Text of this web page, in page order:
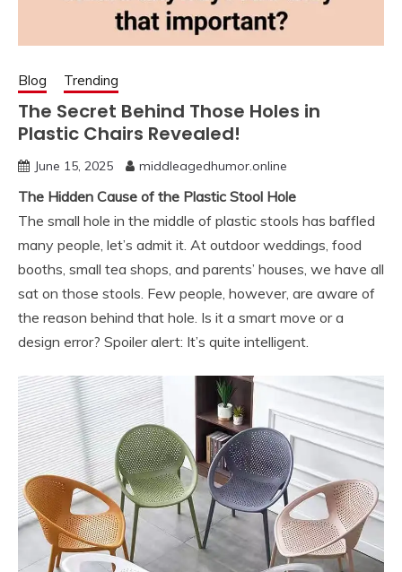
Blog Trending
The Secret Behind Those Holes in
Plastic Chairs Revealed!
June 15, 2025 middleagedhumor.online
The Hidden Cause of the Plastic Stool Hole
The small hole in the middle of plastic stools has baffled
many people, let’s admit it. At outdoor weddings, food
booths, small tea shops, and parents’ houses, we have all
sat on those stools. Few people, however, are aware of
the reason behind that hole. Is it a smart move or a
design error? Spoiler alert: It’s quite intelligent.